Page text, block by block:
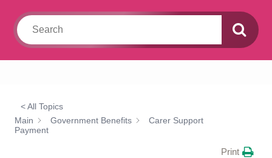
< All Topics
Main
Government Benefits
Carer Support
Payment
Print